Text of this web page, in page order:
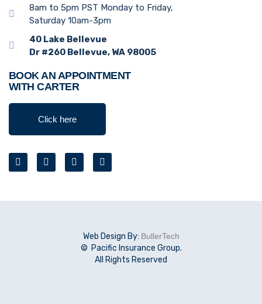
8am to 5pm PST Monday to Friday,
Saturday 10am-3pm
40 Lake Bellevue
Dr #260 Bellevue, WA 98005
BOOK AN APPOINTMENT
WITH CARTER
Click here
Web Design By: BullerTech
© Pacific Insurance Group.
All Rights Reserved